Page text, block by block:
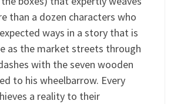
than a dozen characters who
ways in a story that is
as the market streets through
with the seven wooden
to his wheelbarrow. Every
a reality to their